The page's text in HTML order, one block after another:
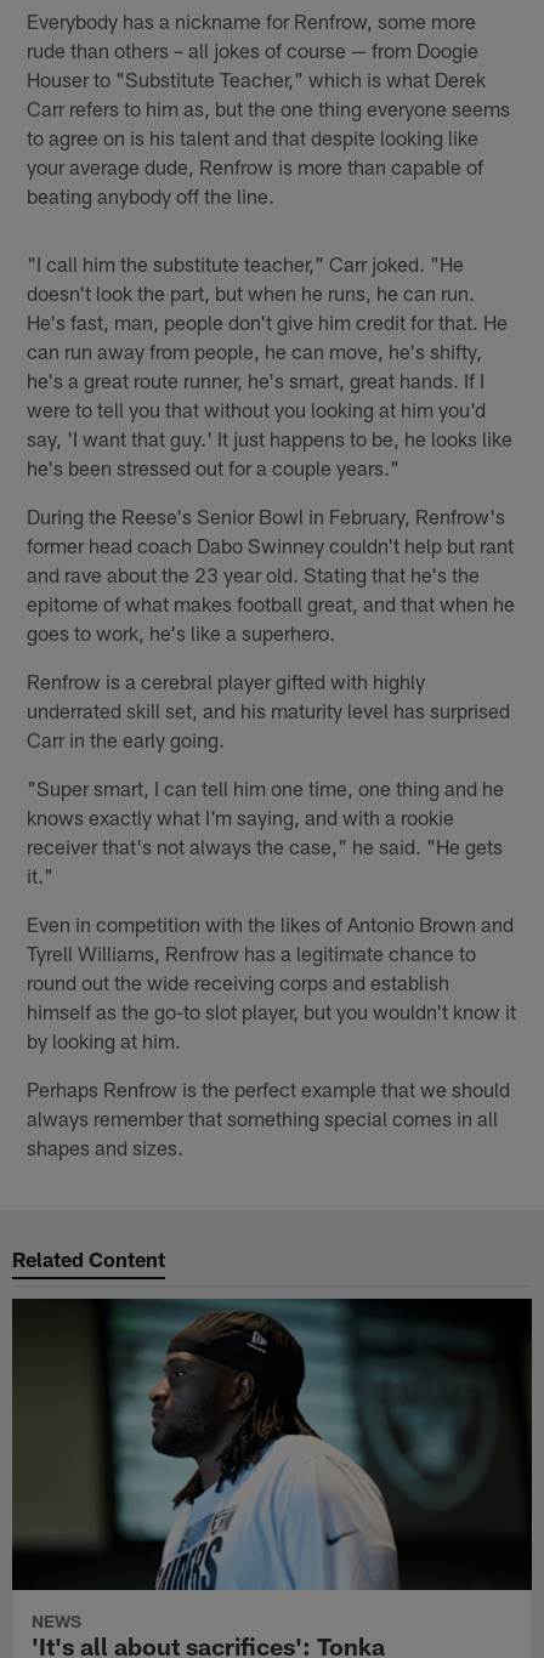
Everybody has a nickname for Renfrow, some more
rude than others – all jokes of course — from Doogie
Houser to "Substitute Teacher," which is what Derek
Carr refers to him as, but the one thing everyone seems
to agree on is his talent and that despite looking like
your average dude, Renfrow is more than capable of
beating anybody off the line.
"I call him the substitute teacher," Carr joked. "He
doesn't look the part, but when he runs, he can run.
He's fast, man, people don't give him credit for that. He
can run away from people, he can move, he's shifty,
he's a great route runner, he's smart, great hands. If I
were to tell you that without you looking at him you'd
say, 'I want that guy.' It just happens to be, he looks like
he's been stressed out for a couple years."
During the Reese's Senior Bowl in February, Renfrow's
former head coach Dabo Swinney couldn't help but rant
and rave about the 23 year old. Stating that he's the
epitome of what makes football great, and that when he
goes to work, he's like a superhero.
Renfrow is a cerebral player gifted with highly
underrated skill set, and his maturity level has surprised
Carr in the early going.
"Super smart, I can tell him one time, one thing and he
knows exactly what I'm saying, and with a rookie
receiver that's not always the case," he said. "He gets
it."
Even in competition with the likes of Antonio Brown and
Tyrell Williams, Renfrow has a legitimate chance to
round out the wide receiving corps and establish
himself as the go-to slot player, but you wouldn't know it
by looking at him.
Perhaps Renfrow is the perfect example that we should
always remember that something special comes in all
shapes and sizes.
Related Content
NEWS
'It's all about sacrifices': Tonka